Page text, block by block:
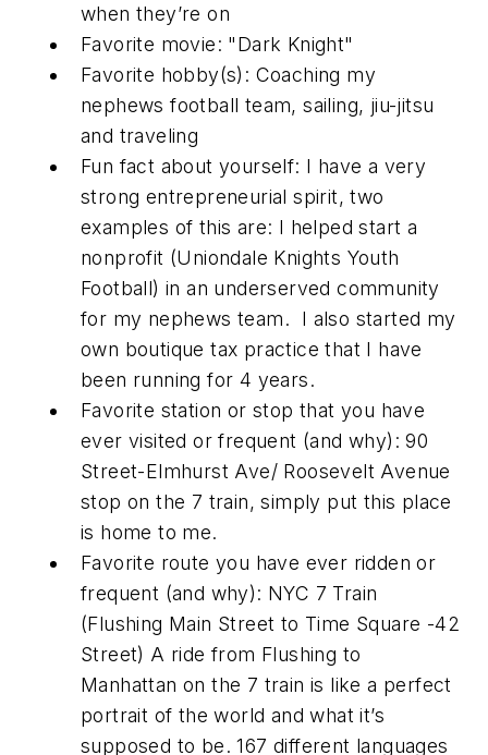
when they’re on
Favorite movie: "Dark Knight"
Favorite hobby(s): Coaching my
nephews football team, sailing, jiu-jitsu
and traveling
Fun fact about yourself: I have a very
strong entrepreneurial spirit, two
examples of this are: I helped start a
nonprofit (Uniondale Knights Youth
Football) in an underserved community
for my nephews team. I also started my
own boutique tax practice that I have
been running for 4 years.
Favorite station or stop that you have
ever visited or frequent (and why): 90
Street-Elmhurst Ave/ Roosevelt Avenue
stop on the 7 train, simply put this place
is home to me.
Favorite route you have ever ridden or
frequent (and why): NYC 7 Train
(Flushing Main Street to Time Square -42
Street) A ride from Flushing to
Manhattan on the 7 train is like a perfect
portrait of the world and what it’s
supposed to be. 167 different languages